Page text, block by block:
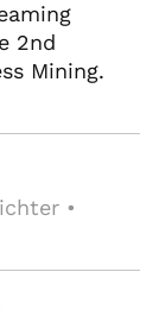
2nd
Mining.
•